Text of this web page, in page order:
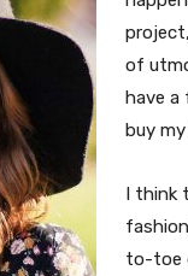
of
have a
buy
I think
to-toe